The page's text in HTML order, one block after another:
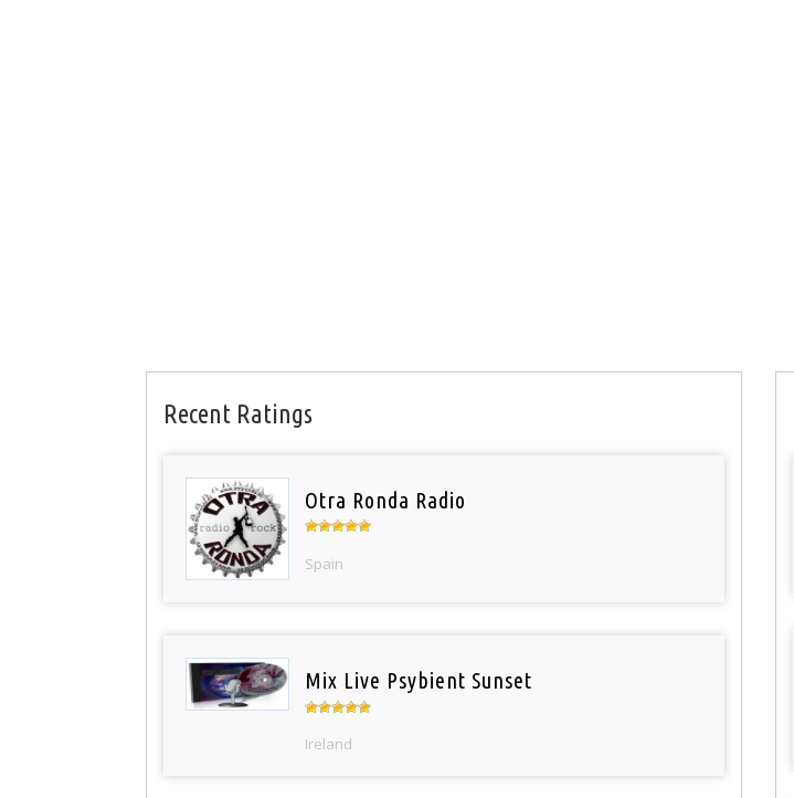
Recent Ratings
Otra Ronda Radio
Spain
Mix Live Psybient Sunset
Ireland